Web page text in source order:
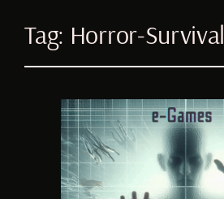
Tag: Horror-Survival